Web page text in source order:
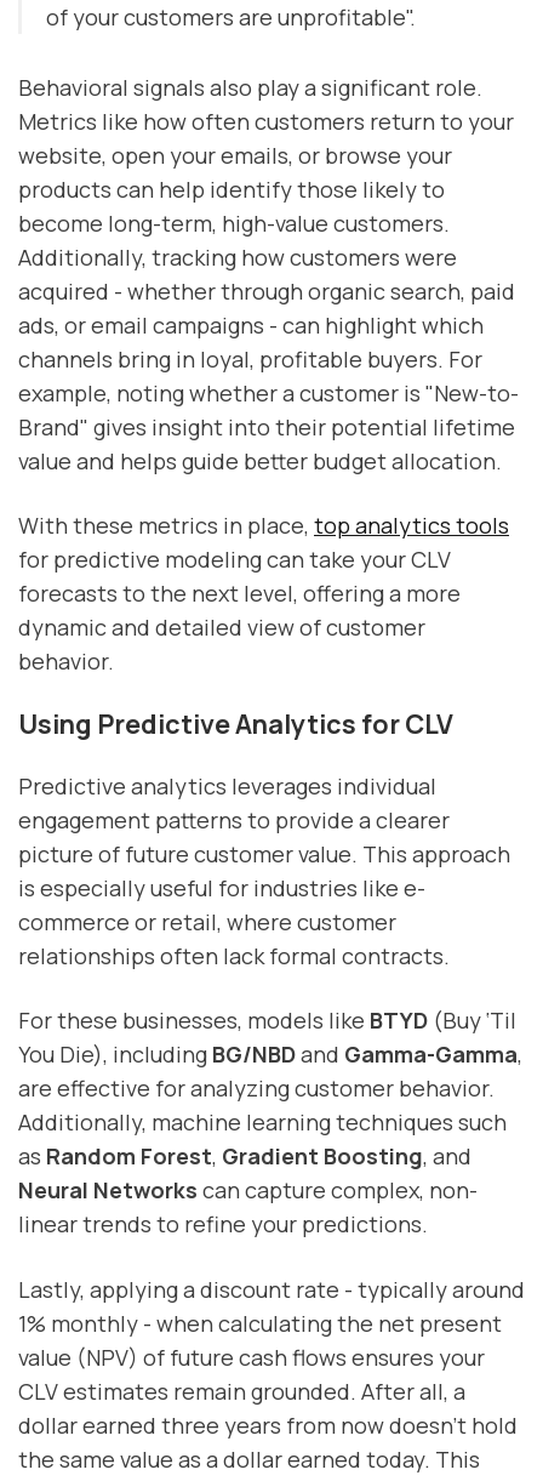
of your customers are unprofitable".
Behavioral signals also play a significant role.
Metrics like how often customers return to your
website, open your emails, or browse your
products can help identify those likely to
become long-term, high-value customers.
Additionally, tracking how customers were
acquired - whether through organic search, paid
ads, or email campaigns - can highlight which
channels bring in loyal, profitable buyers. For
example, noting whether a customer is "New-to-
Brand" gives insight into their potential lifetime
value and helps guide better budget allocation.
With these metrics in place, top analytics tools
for predictive modeling can take your CLV
forecasts to the next level, offering a more
dynamic and detailed view of customer
behavior.
Using Predictive Analytics for CLV
Predictive analytics leverages individual
engagement patterns to provide a clearer
picture of future customer value. This approach
is especially useful for industries like e-
commerce or retail, where customer
relationships often lack formal contracts.
For these businesses, models like BTYD (Buy ‘Til
You Die), including BG/NBDand Gamma-Gamma,
are effective for analyzing customer behavior.
Additionally, machine learning techniques such
as Random Forest, Gradient Boosting, and
Neural Networks can capture complex, non-
linear trends to refine your predictions.
Lastly, applying a discount rate - typically around
1% monthly - when calculating the net present
value (NPV) of future cash flows ensures your
CLV estimates remain grounded. After all, a
dollar earned three years from now doesn’t hold
the same value as a dollar earned today. This